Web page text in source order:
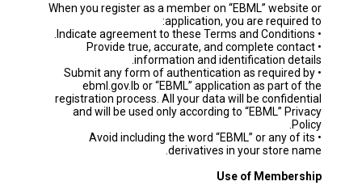
When you register as a member on “EBML” website or
application, you are required to:
• Indicate agreement to these Terms and Conditions.
• Provide true, accurate, and complete contact
information and identification details.
• Submit any form of authentication as required by
ebml.gov.lb or “EBML” application as part of the
registration process. All your data will be confidential
and will be used only according to “EBML” Privacy
Policy.
• Avoid including the word “EBML” or any of its
derivatives in your store name.
Use of Membership